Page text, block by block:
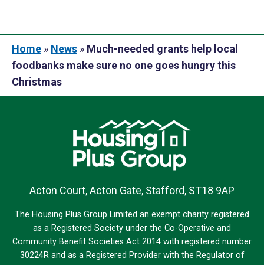
Home » News » Much-needed grants help local
foodbanks make sure no one goes hungry this
Christmas
Acton Court, Acton Gate, Stafford, ST18 9AP
The Housing Plus Group Limited an exempt charity registered
as a Registered Society under the Co-Operative and
Community Benefit Societies Act 2014 with registered number
30224R and as a Registered Provider with the Regulator of